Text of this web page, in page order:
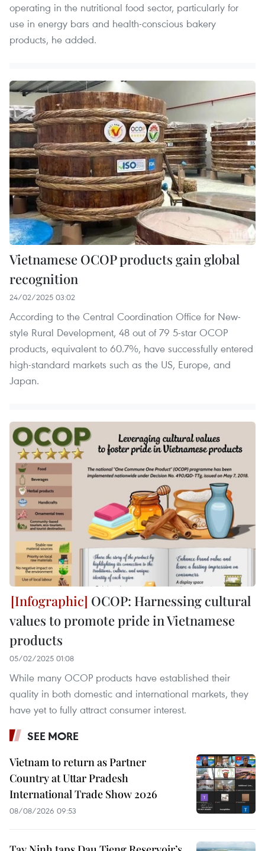
operating in the nutritional food sector, particularly for
use in energy bars and health-conscious bakery
products, he added.
Vietnamese OCOP products gain global
recognition
24/02/2025 03:02
According to the Central Coordination Office for New-
style Rural Development, 48 out of 79 5-star OCOP
products, equivalent to 60.7%, have successfully entered
high-standard markets such as the US, Europe, and
Japan.
OCOP: Harnessing cultural
values to promote pride in Vietnamese
products
05/02/2025 01:08
While many OCOP products have established their
quality in both domestic and international markets, they
have yet to fully attract consumer interest.
SEE MORE
Vietnam to return as Partner
Country at Uttar Pradesh
International Trade Show 2026
08/08/2026 09:53